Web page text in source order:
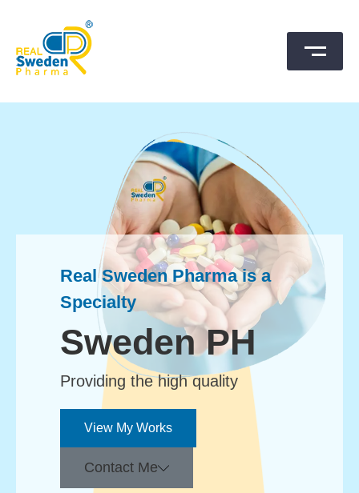
content
Real Sweden Pharma is a
Specialty
Sweden PH
Providing the high quality
View My Works
Contact Me